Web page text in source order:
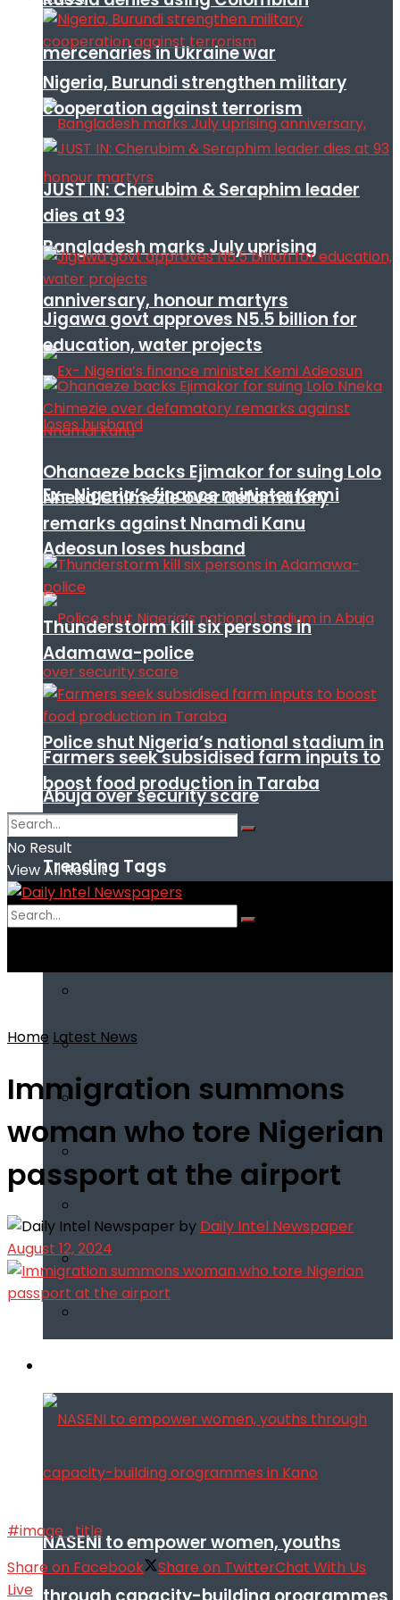
mercenaries in Ukraine war
Bangladesh marks July uprising
anniversary, honour martyrs
Ex- Nigeria’s finance minister Kemi
Adeosun loses husband
Police shut Nigeria’s national stadium in
Abuja over security scare
Trending Tags
NASENI to empower women, youths
Nigeria, Burundi strengthen military
cooperation against terrorism
JUST IN: Cherubim & Seraphim leader
dies at 93
Jigawa govt approves N5.5 billion for
education, water projects
Ohanaeze backs Ejimakor for suing Lolo
Nneka Chimezie over defamatory
remarks against Nnamdi Kanu
Thunderstorm kill six persons in
Adamawa-police
Farmers seek subsidised farm inputs to
boost food production in Taraba
No Result
View All Result
Home Latest News
Immigration summons
woman who tore Nigerian
passport at the airport
by Daily Intel Newspaper
August 12, 2024
#image_title
Share on Facebook
Share on TwitterChat With Us
Live